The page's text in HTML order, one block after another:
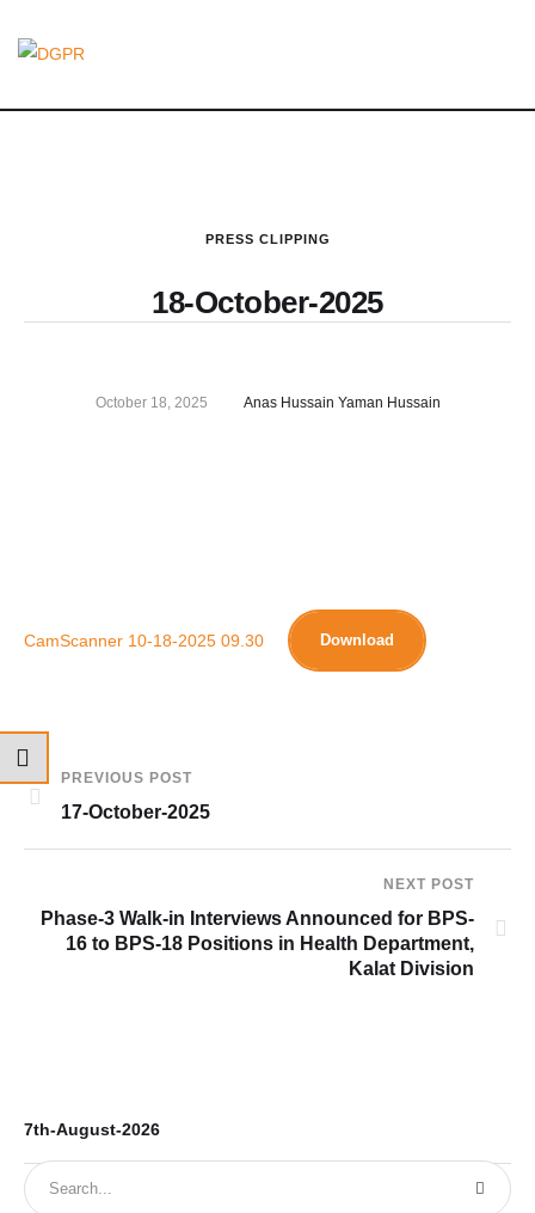
PRESS CLIPPING
18-October-2025
October 18, 2025 Anas Hussain Yaman Hussain
CamScanner 10-18-2025 09.30 Download
PREVIOUS POST
17-October-2025
NEXT POST
Phase-3 Walk-in Interviews Announced for BPS-
16 to BPS-18 Positions in Health Department,
Kalat Division
7th-August-2026